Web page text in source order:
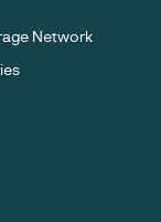
Network